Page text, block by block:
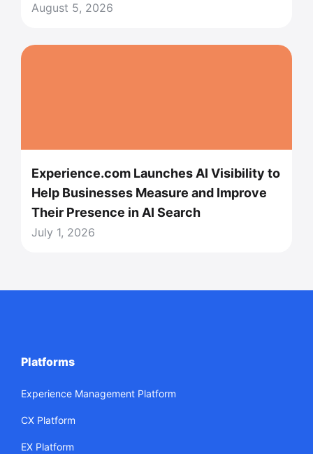
August 5, 2026
Experience.com Launches AI Visibility to
Help Businesses Measure and Improve
Their Presence in AI Search
July 1, 2026
Platforms
Experience Management Platform
CX Platform
EX Platform